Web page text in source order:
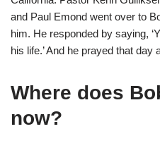
and Paul Emond went over to
him. He responded by saying,
his life.’ And he prayed that day
Where does
now?